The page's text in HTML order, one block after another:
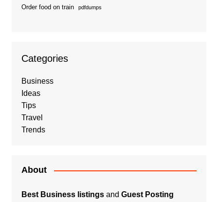
Order food on train pdfdumps
Categories
Business
Ideas
Tips
Travel
Trends
About
Best Business listingsand Guest Posting